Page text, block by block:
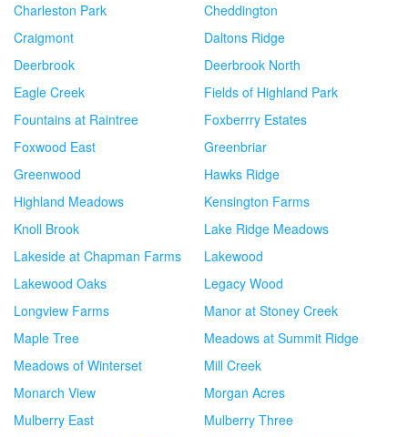
Charleston Park
Cheddington
Craigmont
Daltons Ridge
Deerbrook
Deerbrook North
Eagle Creek
Fields of Highland Park
Fountains at Raintree
Foxberrry Estates
Foxwood East
Greenbriar
Greenwood
Hawks Ridge
Highland Meadows
Kensington Farms
Knoll Brook
Lake Ridge Meadows
Lakeside at Chapman Farms
Lakewood
Lakewood Oaks
Legacy Wood
Longview Farms
Manor at Stoney Creek
Maple Tree
Meadows at Summit Ridge
Meadows of Winterset
Mill Creek
Monarch View
Morgan Acres
Mulberry East
Mulberry Three